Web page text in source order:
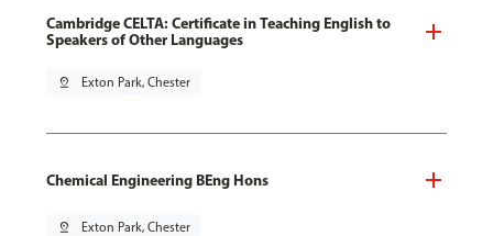
Cambridge CELTA: Certificate in Teaching English to
Speakers of Other Languages
pin_drop Exton Park, Chester
Chemical Engineering BEng Hons
pin_drop Exton Park, Chester